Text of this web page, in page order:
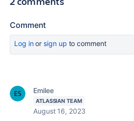
Comment
Log inor sign up to comment
Emilee
ATLASSIAN TEAM
August 16, 2023